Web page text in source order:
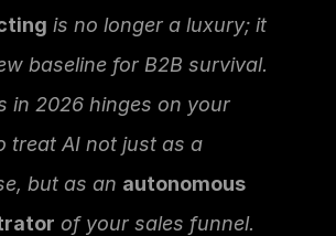
is no longer a luxury; it
baseline for B2B survival.
in 2026 hinges on your
treat AI not just as a
but as an autonomous
of your sales funnel.